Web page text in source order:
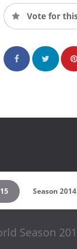
Vote for
Season 2014
Season